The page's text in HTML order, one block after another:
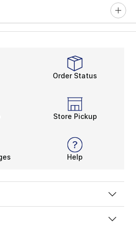
Order Status
Store Pickup
Help